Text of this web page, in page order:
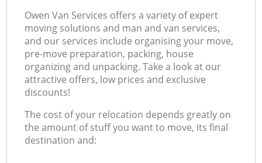
Оwen Van Services offers a variety of expert
moving solutions and man and van services,
and our services include organising your move,
pre-move preparation, packing, house
organizing and unpacking. Take a look at our
attractive offers, low prices and exclusive
discounts!
The cost of your relocation depends greatly on
the amount of stuff you want to move, its final
destination and: